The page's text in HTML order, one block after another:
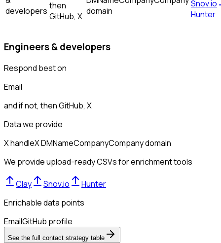
developers then
GitHub, X domain
Snov.io
Hunter
Engineers & developers
Respond best on
Email
and if not, thenGitHub, X
Data we provide
X handleX DMNameCompanyCompany domain
We provide upload-ready CSVs for enrichment tools
Clay Snov.io
Hunter
Enrichable data points
EmailGitHub profile
See the full contact strategy table